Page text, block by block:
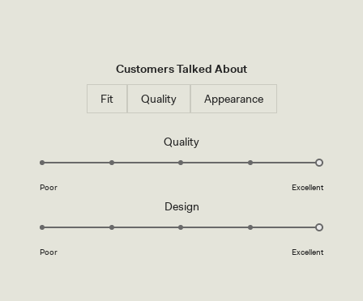
Customers Talked About
Fit Quality Appearance
QualityRated
5.0
of
Poor Excellent
DesignRated
5.0
Poor Excellent